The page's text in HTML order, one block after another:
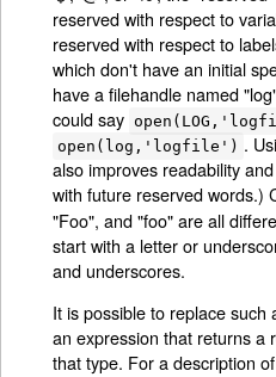
reserved with respect to
reserved with respect to
which don't have an initial
have a filehandle named
could say
open(log,'logfile') .
also improves readability
with future reserved words.)
"Foo", and "foo" are all
start with a letter or
and underscores.
It is possible to replace
an expression that returns a
that type. For a description